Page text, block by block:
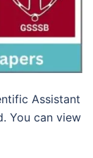
Assistant
You can view